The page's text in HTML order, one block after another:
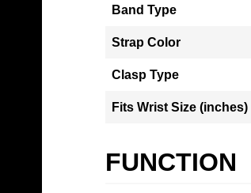
Band Type
Strap Color
Clasp Type
Fits Wrist Size (inches)
FUNCTION